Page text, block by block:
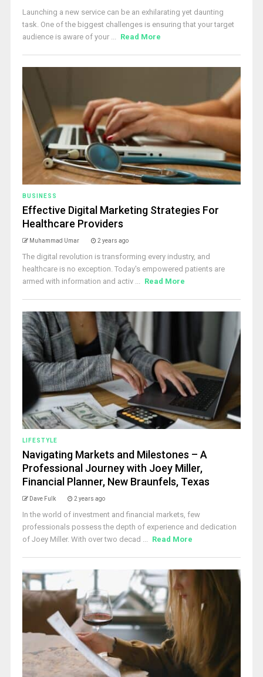
Launching a new service can be an exhilarating yet daunting
task. One of the biggest challenges is ensuring that your target
audience is aware of your ... Read More
BUSINESS
Effective Digital Marketing Strategies For
Healthcare Providers
Muhammad Umar 2 years ago
The digital revolution is transforming every industry, and
healthcare is no exception. Today's empowered patients are
armed with information and activ ... Read More
LIFESTYLE
Navigating Markets and Milestones – A
Professional Journey with Joey Miller,
Financial Planner, New Braunfels, Texas
Dave Fulk 2 years ago
In the world of investment and financial markets, few
professionals possess the depth of experience and dedication
of Joey Miller. With over two decad ... Read More